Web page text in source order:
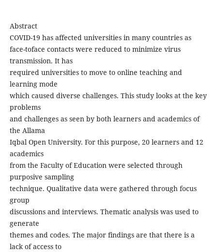
Abstract
COVID-19 has affected universities in many countries as
face-toface contacts were reduced to minimize virus
transmission. It has
required universities to move to online teaching and
learning mode
which caused diverse challenges. This study looks at the key
problems
and challenges as seen by both learners and academics of
the Allama
Iqbal Open University. For this purpose, 20 learners and 12
academics
from the Faculty of Education were selected through
purposive sampling
technique. Qualitative data were gathered through focus
group
discussions and interviews. Thematic analysis was used to
generate
themes and codes. The major findings are that there is a
lack of access to